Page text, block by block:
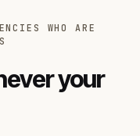
WHO ARE
your